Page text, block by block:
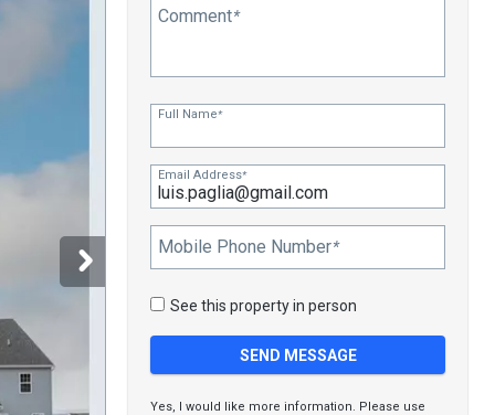
Comment*
Full Name*
Email Address*
Mobile Phone Number*
See this property in person
Yes, I would like more information. Please use